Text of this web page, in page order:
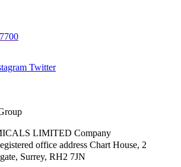
Twitter
LIMITED Company
office address Chart House, 2
Surrey, RH2 7JN